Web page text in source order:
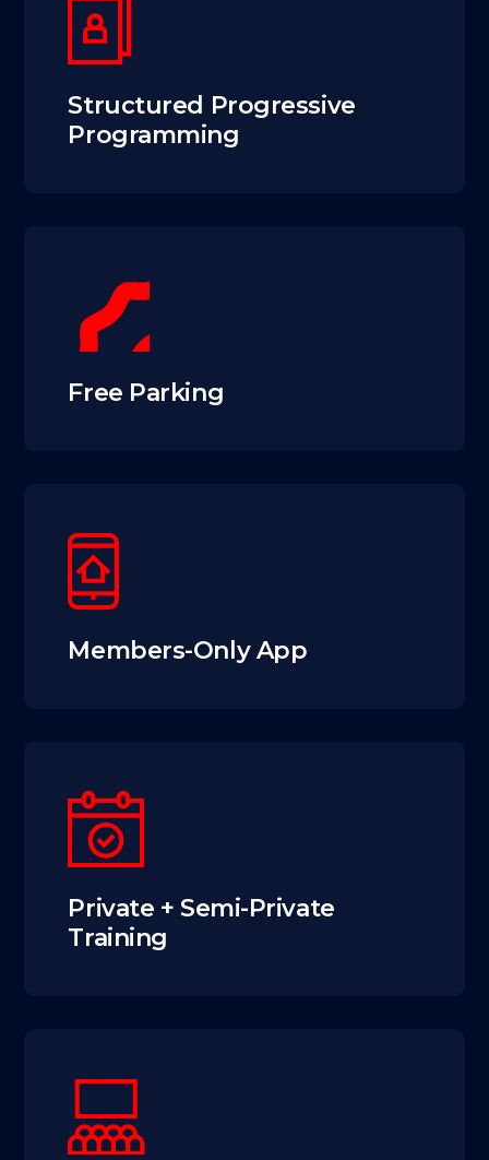
Structured Progressive
Programming
Free Parking
Members-Only App
Private + Semi-Private
Training